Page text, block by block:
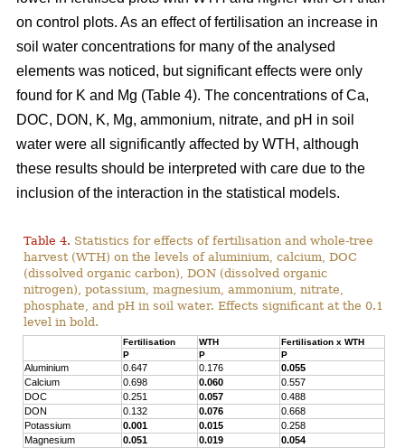
on control plots. As an effect of fertilisation an increase in
soil water concentrations for many of the analysed
elements was noticed, but significant effects were only
found for K and Mg (Table 4). The concentrations of Ca,
DOC, DON, K, Mg, ammonium, nitrate, and pH in soil
water were all significantly affected by WTH, although
these results should be interpreted with care due to the
inclusion of the interaction in the statistical models.
Table 4. Statistics for effects of fertilisation and whole-tree
harvest (WTH) on the levels of aluminium, calcium, DOC
(dissolved organic carbon), DON (dissolved organic
nitrogen), potassium, magnesium, ammonium, nitrate,
phosphate, and pH in soil water. Effects significant at the 0.1
level in bold.
Fertilisation WTH
Fertilisation x WTH
P
P P
Aluminium 0.647 0.176
0.055
Calcium
0.698 0.060
0.557
DOC
0.251 0.057
0.488
DON
0.132 0.076
0.668
Potassium
0.001 0.015
0.258
Magnesium
0.051 0.019
0.054